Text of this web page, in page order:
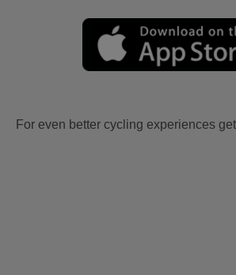
For even better cycling experiences